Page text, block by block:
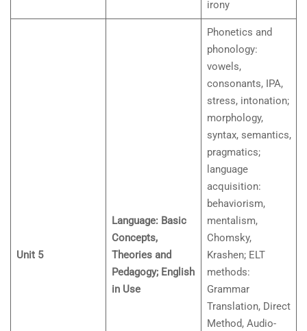
irony
Unit 5
Language: Basic
Concepts,
Theories and
Pedagogy; English
in Use
Phonetics and
phonology:
vowels,
consonants, IPA,
stress, intonation;
morphology,
syntax, semantics,
pragmatics;
language
acquisition:
behaviorism,
mentalism,
Chomsky,
Krashen; ELT
methods:
Grammar
Translation, Direct
Method, Audio-